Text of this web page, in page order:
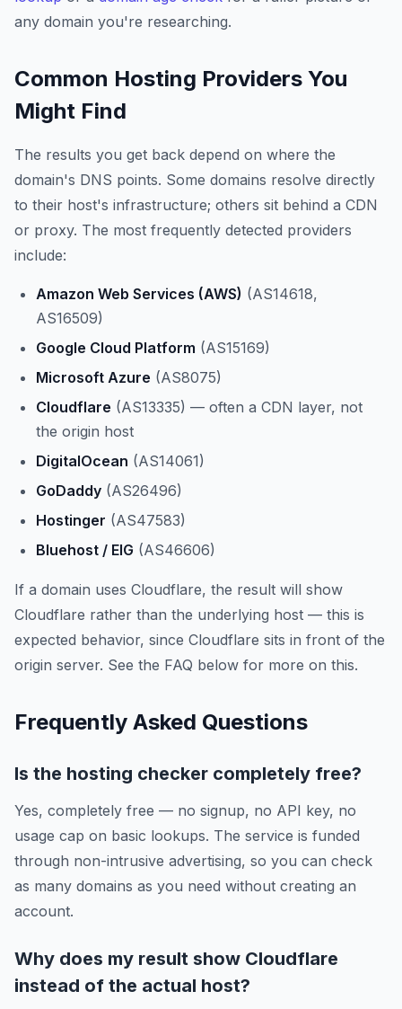
any domain you're researching.
Common Hosting Providers You
Might Find
The results you get back depend on where the
domain's DNS points. Some domains resolve directly
to their host's infrastructure; others sit behind a CDN
or proxy. The most frequently detected providers
include:
Amazon Web Services (AWS) (AS14618,
AS16509)
Google Cloud Platform (AS15169)
Microsoft Azure (AS8075)
Cloudflare (AS13335) — often a CDN layer, not
the origin host
DigitalOcean (AS14061)
GoDaddy (AS26496)
Hostinger (AS47583)
Bluehost / EIG (AS46606)
If a domain uses Cloudflare, the result will show
Cloudflare rather than the underlying host — this is
expected behavior, since Cloudflare sits in front of the
origin server. See the FAQ below for more on this.
Frequently Asked Questions
Is the hosting checker completely free?
Yes, completely free — no signup, no API key, no
usage cap on basic lookups. The service is funded
through non-intrusive advertising, so you can check
as many domains as you need without creating an
account.
Why does my result show Cloudflare
instead of the actual host?